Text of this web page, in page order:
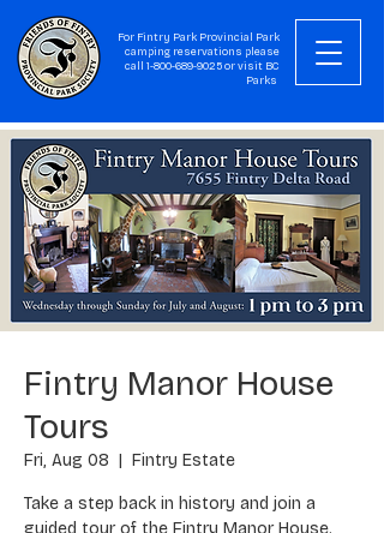
For Fintry Park Provincial Park
camping reservations please
call 1-800-689-9025 or visit BC
Parks
Fintry Manor House
Tours
Fri, Aug 08
  |
Fintry Estate
Take a step back in history and join a
guided tour of the Fintry Manor House.